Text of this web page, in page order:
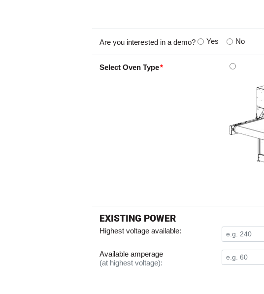
Are you interested in a demo? Yes No
Select Oven Type
EXISTING POWER
Highest voltage available:
Available amperage
(at highest voltage):